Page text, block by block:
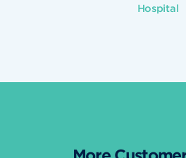
Hospital